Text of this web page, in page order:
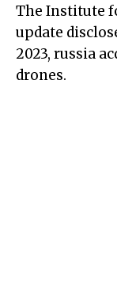
The Institute
update
2023, russia
drones.